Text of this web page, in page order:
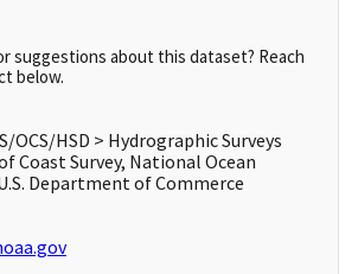
suggestions about this dataset? Reach
below.
OCS/HSD > Hydrographic Surveys
Coast Survey, National Ocean
Department of Commerce